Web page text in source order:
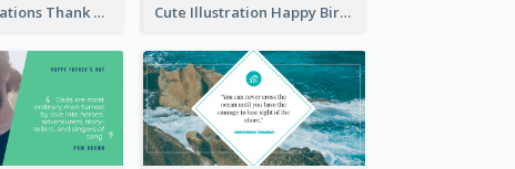
Plants Illustrations Thank You Twitter Post Cute Illustration Happy Birthday Twitter Post